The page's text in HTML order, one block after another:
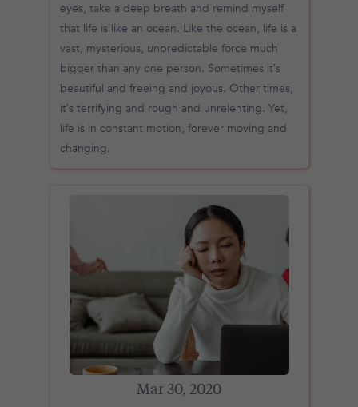
eyes, take a deep breath and remind myself
that life is like an ocean. Like the ocean, life is a
vast, mysterious, unpredictable force much
bigger than any one person. Sometimes it’s
beautiful and freeing and joyous. Other times,
it’s terrifying and rough and unrelenting. Yet,
life is in constant motion, forever moving and
changing.
Mar 30, 2020